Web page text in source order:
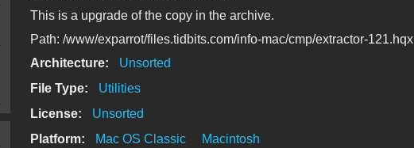
This is a upgrade of the copy in the archive.
Path: /www/exparrot/files.tidbits.com/info-mac/cmp/extractor-121.hqx
Architecture:
Unsorted
File Type:
Utilities
License:
Unsorted
Platform:
Mac OS Classic
Macintosh